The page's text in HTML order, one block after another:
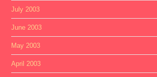
July 2003
June 2003
May 2003
April 2003